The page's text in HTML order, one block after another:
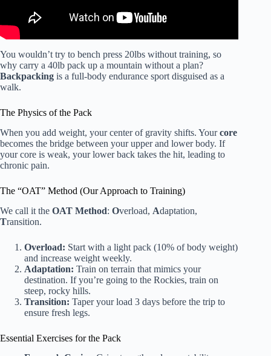
You wouldn’t try to bench press 20lbs without training, so
why carry a 40lb pack up a mountain without a plan?
Backpacking is a full-body endurance sport disguised as a
walk.
The Physics of the Pack
When you add weight, your center of gravity shifts. Yourcore
becomes the bridge between your upper and lower body. If
your core is weak, your lower back takes the hit, leading to
chronic pain.
The “OAT” Method (Our Approach to Training)
We call it the OAT Method: Overload, Adaptation,
Transition.
Overload: Start with a light pack (10% of body weight)
and increase weight weekly.
Adaptation: Train on terrain that mimics your
destination. If you’re going to the Rockies, train on
steep, rocky hills.
Transition: Taper your load 3 days before the trip to
ensure fresh legs.
Essential Exercises for the Pack